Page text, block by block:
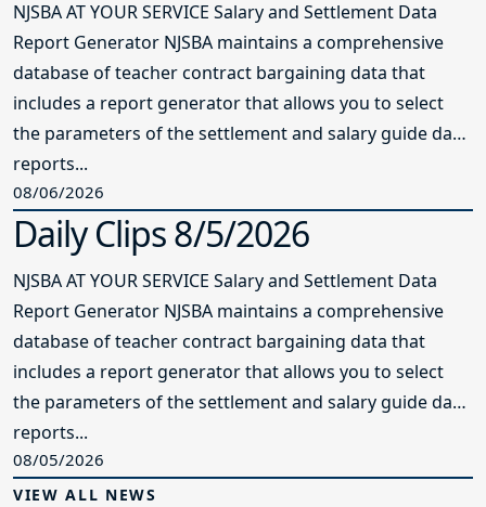
NJSBA AT YOUR SERVICE Salary and Settlement Data
Report Generator NJSBA maintains a comprehensive
database of teacher contract bargaining data that
includes a report generator that allows you to select
the parameters of the settlement and salary guide data
reports...
08/06/2026
Daily Clips 8/5/2026
NJSBA AT YOUR SERVICE Salary and Settlement Data
Report Generator NJSBA maintains a comprehensive
database of teacher contract bargaining data that
includes a report generator that allows you to select
the parameters of the settlement and salary guide data
reports...
08/05/2026
VIEW ALL NEWS